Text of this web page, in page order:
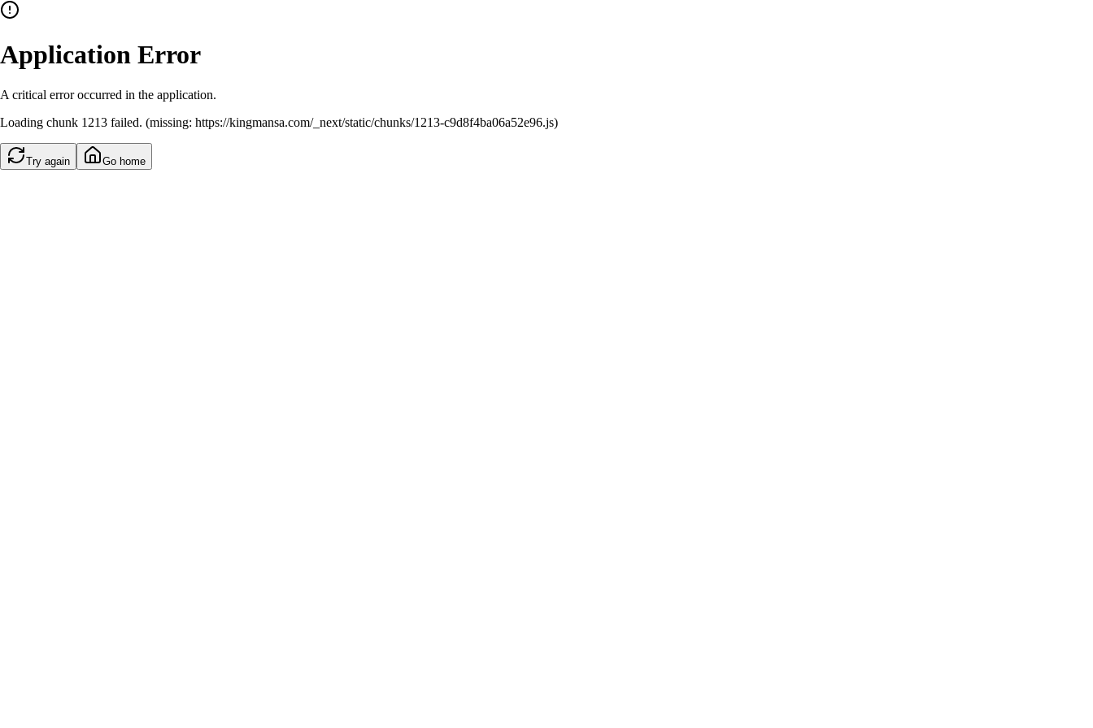
Application Error
A critical error occurred in the application.
Loading chunk 1213 failed. (missing: https://kingmansa.com/_next/static/chunks/1213-c9d8f4ba06a52e96.js)
Try again Go home